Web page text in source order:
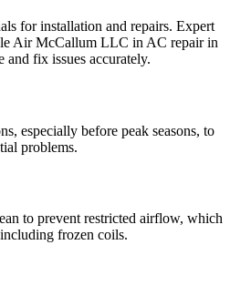
for installation and repairs. Expert
Air McCallum LLC in AC repair in
and fix issues accurately.
especially before peak seasons, to
problems.
to prevent restricted airflow, which
frozen coils.